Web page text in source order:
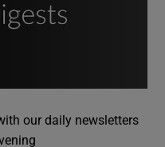
our daily newsletters